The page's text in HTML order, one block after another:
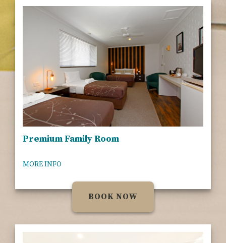
Premium Family Room
MORE INFO
BOOK NOW